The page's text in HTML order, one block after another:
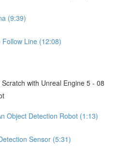
(9:39)
Line (12:08)
with Unreal Engine 5 - 08
Object Detection Robot (1:13)
Sensor (5:31)